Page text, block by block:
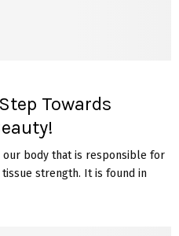
Towards
body that is responsible for
tissue strength. It is found in